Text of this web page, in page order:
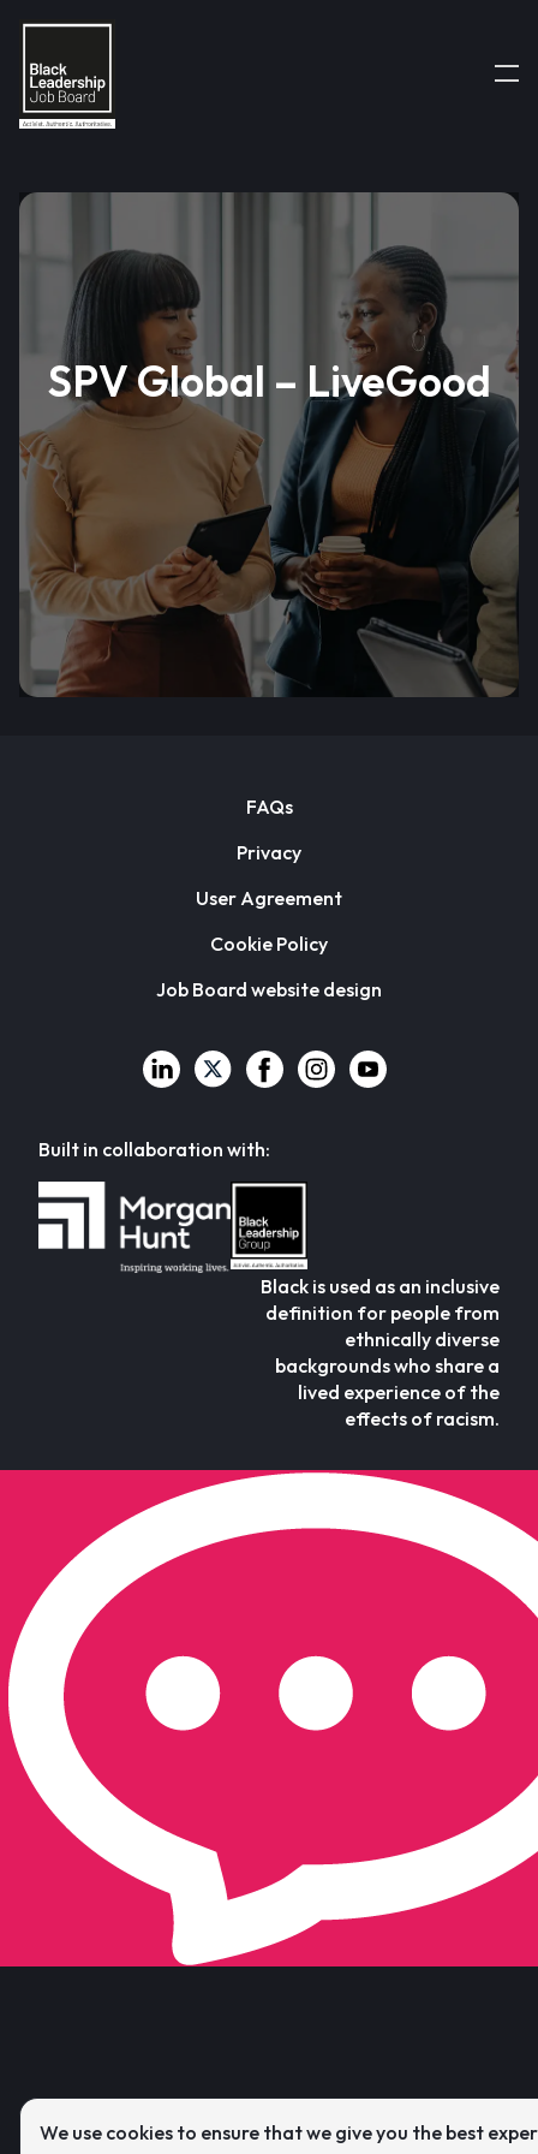
SPV Global – LiveGood
FAQs
Privacy
User Agreement
Cookie Policy
Job Board website design
Built in collaboration with:
Black is used as an inclusive
definition for people from
ethnically diverse
backgrounds who share a
lived experience of the
effects of racism.
We use cookies to ensure that we give you the best